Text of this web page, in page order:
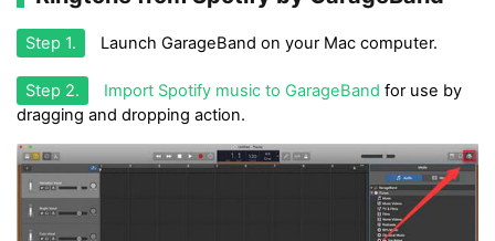
Step 1. Launch GarageBand on your Mac computer.
Step 2. Import Spotify music to GarageBand for use by
dragging and dropping action.